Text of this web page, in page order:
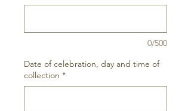
0/500
Date of celebration, day and time of
collection *